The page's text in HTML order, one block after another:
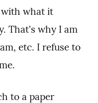
what it
That's why I am
etc. I refuse to
to a paper